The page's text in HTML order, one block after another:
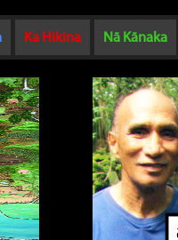
Ka Hikina Nā Kānaka